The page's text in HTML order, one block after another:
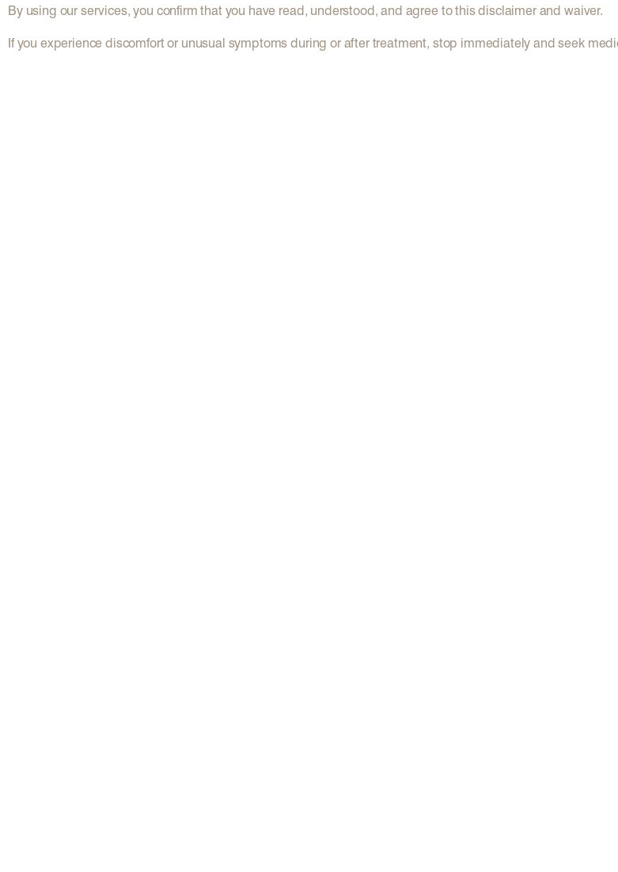
By using our services, you confirm that you have read, understood, and agree to this disclaimer and waiver.
If you experience discomfort or unusual symptoms during or after treatment, stop immediately and seek